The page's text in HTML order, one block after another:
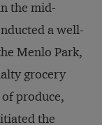
the mid-
a well-
Menlo Park,
grocery
produce,
the